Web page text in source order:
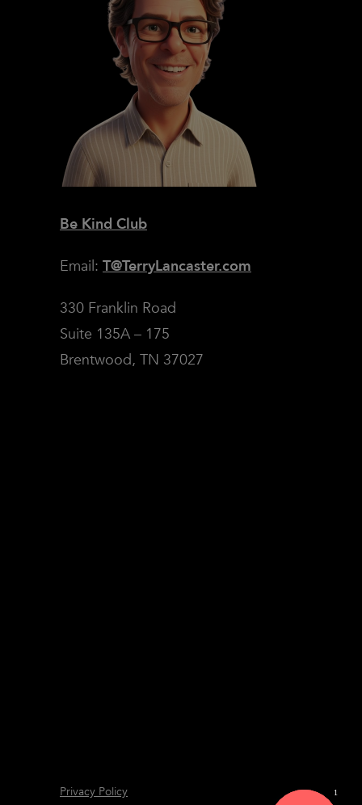
Be Kind Club
Email: T@TerryLancaster.com
330 Franklin Road
Suite 135A – 175
Brentwood, TN 37027
Privacy Policy 1